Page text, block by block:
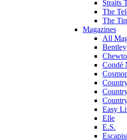
Straits
The
The
Magazines
All
Bentley
Condé
Easy
Elle
E.S.